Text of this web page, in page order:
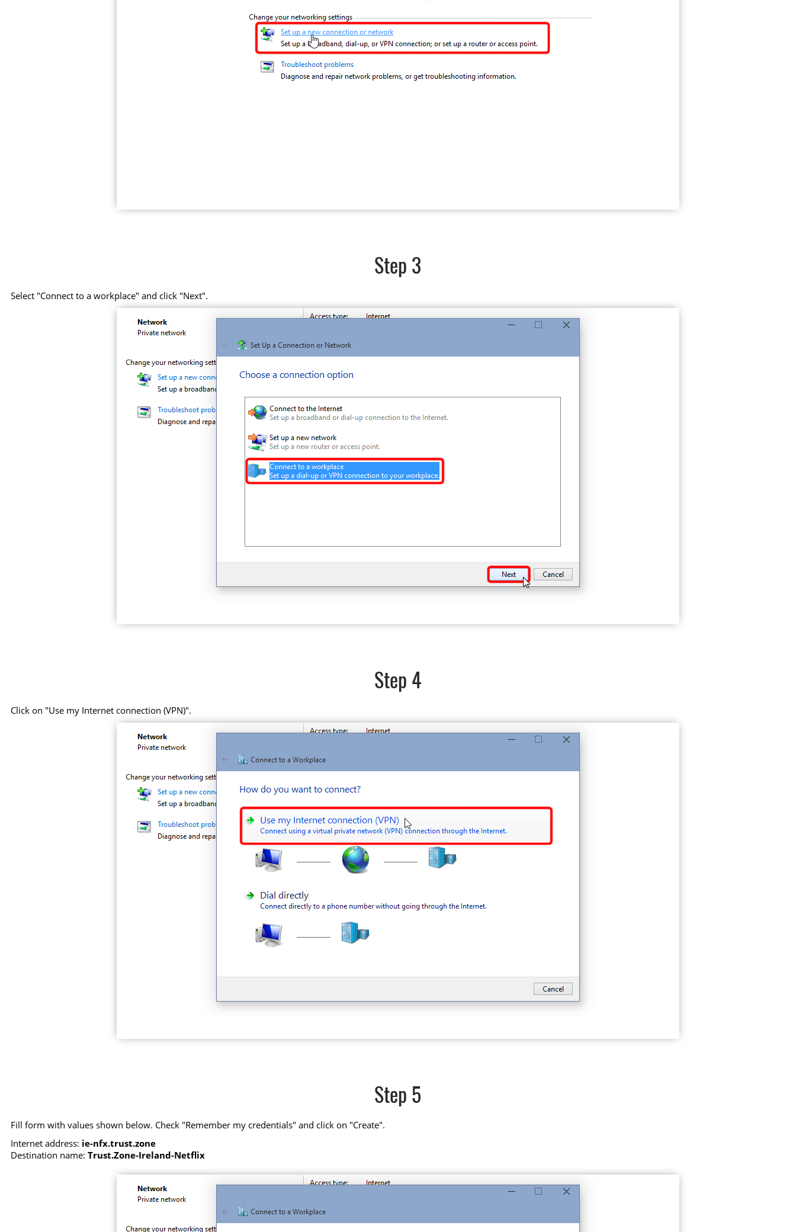
Step 3
Select "Connect to a workplace" and click "Next".
Step 4
Click on "Use my Internet connection (VPN)".
Step 5
Fill form with values shown below. Check "Remember my credentials" and click on "Create".
Internet address: ie-nfx.trust.zone
Destination name:Trust.Zone-Ireland-Netflix